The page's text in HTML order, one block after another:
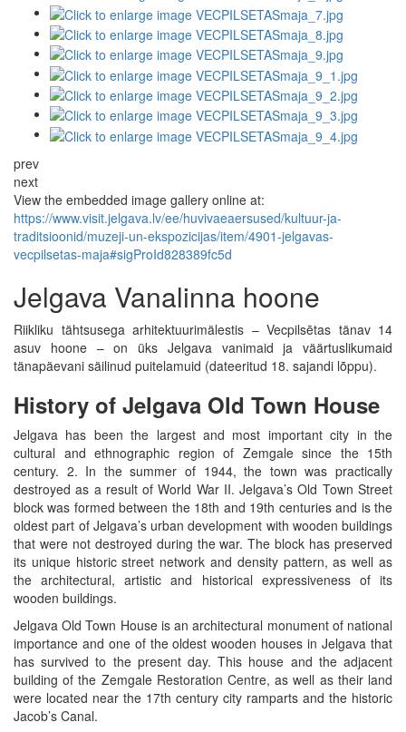
prev
next
View the embedded image gallery online at:
https://www.visit.jelgava.lv/ee/huvivaeaersused/kultuur-ja-
traditsioonid/muzeji-un-ekspozicijas/item/4901-jelgavas-
vecpilsetas-maja#sigProId828389fc5d
Jelgava Vanalinna hoone
Riikliku tähtsusega arhitektuurimälestis – Vecpilsētas tänav 14
asuv hoone – on üks Jelgava vanimaid ja väärtuslikumaid
tänapäevani säilinud puitelamuid (dateeritud 18. sajandi lõppu).
History of Jelgava Old Town House
Jelgava has been the largest and most important city in the
cultural and ethnographic region of Zemgale since the 15th
century. 2. In the summer of 1944, the town was practically
destroyed as a result of World War II. Jelgava’s Old Town Street
block was formed between the 18th and 19th centuries and is the
oldest part of Jelgava’s urban development with wooden buildings
that were not destroyed during the war. The block has preserved
its unique historic street network and density pattern, as well as
the architectural, artistic and historical expressiveness of its
wooden buildings.
Jelgava Old Town House is an architectural monument of national
importance and one of the oldest wooden houses in Jelgava that
has survived to the present day. This house and the adjacent
building of the Zemgale Restoration Centre, as well as their land
were located near the 17th century city ramparts and the historic
Jacob’s Canal.